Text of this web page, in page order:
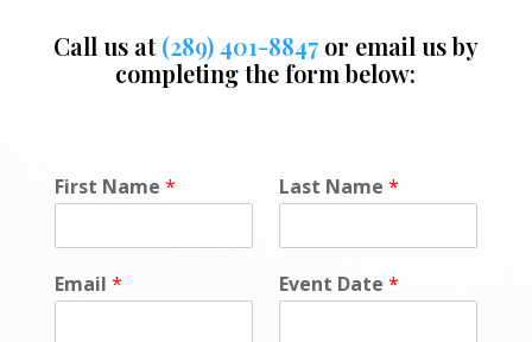
Call us at(289) 401-8847or email us by
completing the form below:
First Name * Last Name *
Email * Event Date *